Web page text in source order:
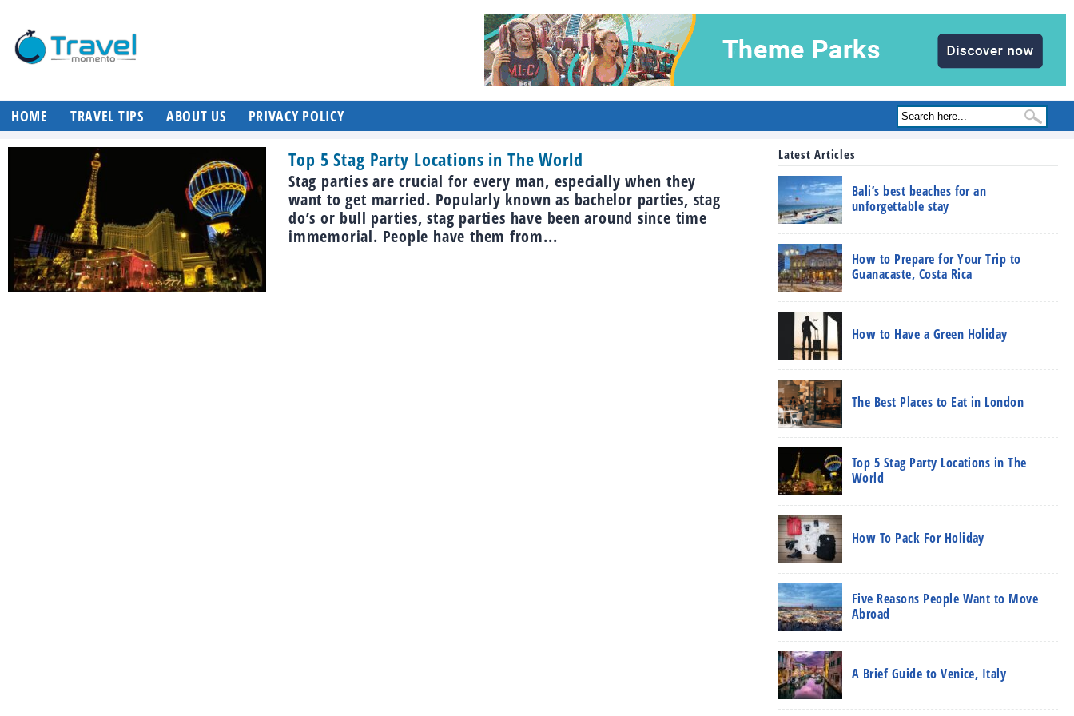
HOME TRAVEL TIPS ABOUT US PRIVACY POLICY
Top 5 Stag Party Locations in The World
Stag parties are crucial for every man, especially when they
want to get married. Popularly known as bachelor parties, stag
do’s or bull parties, stag parties have been around since time
immemorial. People have them from...
Latest Articles
Bali’s best beaches for an
unforgettable stay
How to Prepare for Your Trip to
Guanacaste, Costa Rica
How to Have a Green Holiday
The Best Places to Eat in London
Top 5 Stag Party Locations in The
World
How To Pack For Holiday
Five Reasons People Want to Move
Abroad
A Brief Guide to Venice, Italy